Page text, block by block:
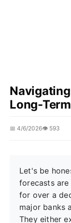
Long-
📅 4/6/2026👁️ 593
Let's be
forecasts
for over a
major banks
They either